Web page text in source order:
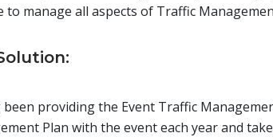
to manage all aspects of Traffic
been providing the Event Traffic
Plan with the event each year and